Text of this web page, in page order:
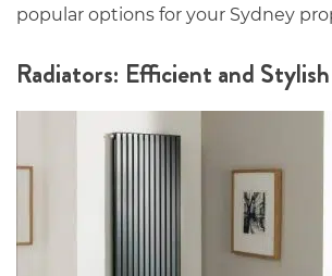
popular options for your Sydney
Radiators: Efficient and Stylish